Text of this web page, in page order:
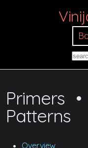
Primers
Patterns
Overview